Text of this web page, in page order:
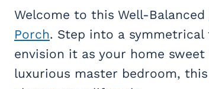
Welcome to this Well-Balanced
Porch. Step into a
envision it as your home
luxurious master bedroom,